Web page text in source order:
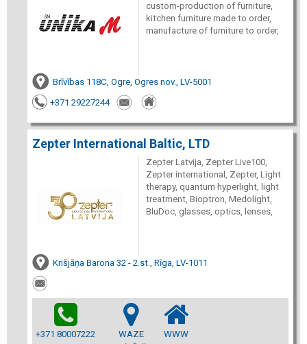
custom-production of furniture,
kitchen furniture made to order,
manufacture of furniture to order,
Brīvības 118C, Ogre, Ogres nov., LV-5001
+371 29227244
Zepter International Baltic, LTD
Zepter Latvija, Zepter Live100,
Zepter international, Zepter, Light
therapy, quantum hyperlight, light
treatment, Bioptron, Medolight,
BluDoc, glasses, optics, lenses,
Krišjāņa Barona 32 - 2.st., Rīga, LV-1011
+371 80007222
WAZE
WWW